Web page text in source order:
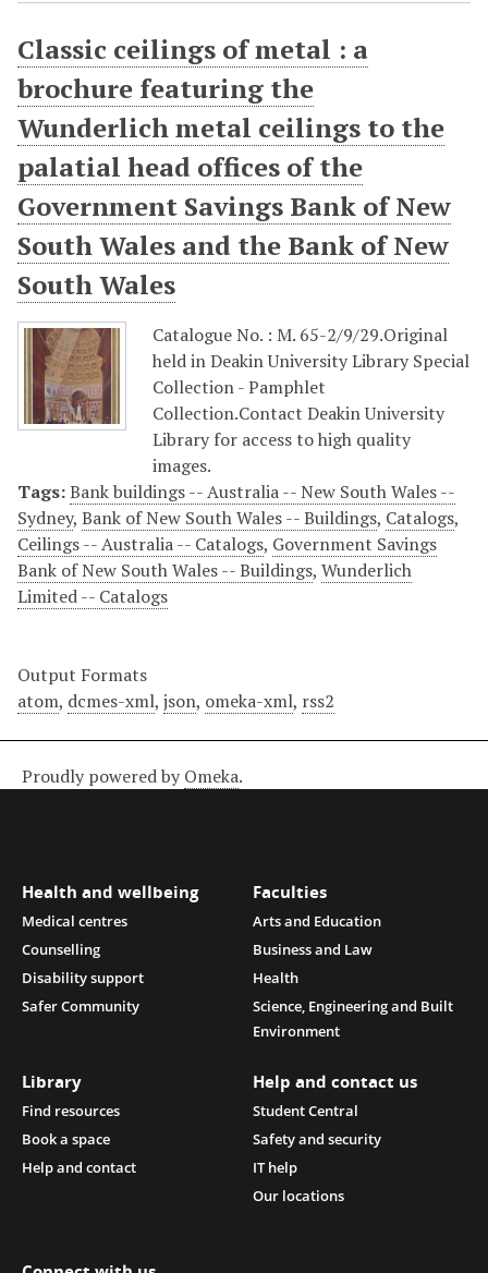
Classic ceilings of metal : a
brochure featuring the
Wunderlich metal ceilings to the
palatial head offices of the
Government Savings Bank of New
South Wales and the Bank of New
South Wales
Catalogue No. : M. 65-2/9/29.Original
held in Deakin University Library Special
Collection - Pamphlet
Collection.Contact Deakin University
Library for access to high quality
images.
Tags:Bank buildings -- Australia -- New South Wales --
Sydney, Bank of New South Wales -- Buildings, Catalogs,
Ceilings -- Australia -- Catalogs, Government Savings
Bank of New South Wales -- Buildings, Wunderlich
Limited -- Catalogs
Output Formats
atom, dcmes-xml, json, omeka-xml, rss2
Proudly powered by Omeka.